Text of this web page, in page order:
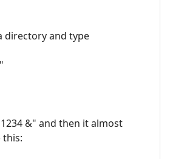
directory and type
&" and then it almost
this: